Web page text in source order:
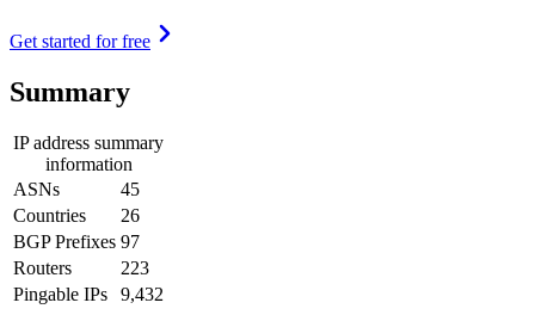
Get started for free
Summary
IP address summary
information
ASNs
45
Countries
26
BGP Prefixes 97
Routers
223
Pingable IPs
9,432